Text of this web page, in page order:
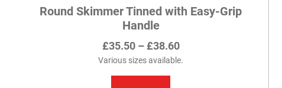
Round Skimmer Tinned with Easy-Grip
Handle
£35.50 – £38.60Price
range:
Various sizes available.
This